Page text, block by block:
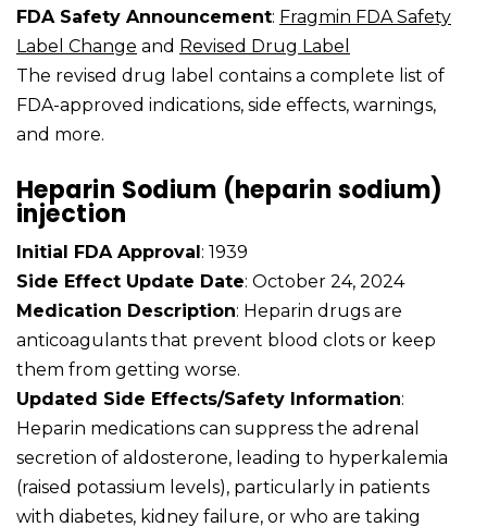
FDA Safety Announcement: Fragmin FDA Safety
Label Change and Revised Drug Label
The revised drug label contains a complete list of
FDA-approved indications, side effects, warnings,
and more.
Heparin Sodium (heparin sodium)
injection
Initial FDA Approval : 1939
Side Effect Update Date: October 24, 2024
Medication Description: Heparin drugs are
anticoagulants that prevent blood clots or keep
them from getting worse.
Updated Side Effects/Safety Information:
Heparin medications can suppress the adrenal
secretion of aldosterone, leading to hyperkalemia
(raised potassium levels), particularly in patients
with diabetes, kidney failure, or who are taking